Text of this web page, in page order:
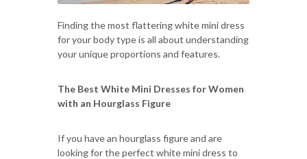
Finding the most flattering white mini dress
for your body type is all about understanding
your unique proportions and features.
The Best White Mini Dresses for Women
with an Hourglass Figure
If you have an hourglass figure and are
looking for the perfect white mini dress to